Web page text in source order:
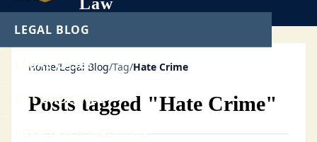
LEGAL BLOG
LEGAL CASES
GET ORDAINED
PERFORM A WEDDING
Home/Legal Blog/Tag/Hate Crime
Posts tagged "Hate Crime"